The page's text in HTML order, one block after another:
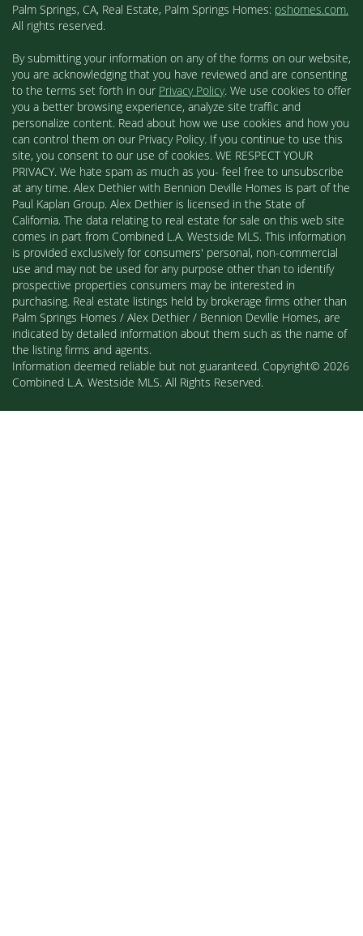
Palm Springs, CA, Real Estate, Palm Springs Homes: pshomes.com.
All rights reserved.
By submitting your information on any of the forms on our website,
you are acknowledging that you have reviewed and are consenting
to the terms set forth in our Privacy Policy. We use cookies to offer
you a better browsing experience, analyze site traffic and
personalize content. Read about how we use cookies and how you
can control them on our Privacy Policy. If you continue to use this
site, you consent to our use of cookies. WE RESPECT YOUR
PRIVACY. We hate spam as much as you- feel free to unsubscribe
at any time. Alex Dethier with Bennion Deville Homes is part of the
Paul Kaplan Group. Alex Dethier is licensed in the State of
California. The data relating to real estate for sale on this web site
comes in part from Combined L.A. Westside MLS. This information
is provided exclusively for consumers' personal, non-commercial
use and may not be used for any purpose other than to identify
prospective properties consumers may be interested in
purchasing. Real estate listings held by brokerage firms other than
Palm Springs Homes / Alex Dethier / Bennion Deville Homes, are
indicated by detailed information about them such as the name of
the listing firms and agents.
Information deemed reliable but not guaranteed. Copyright© 2026
Combined L.A. Westside MLS. All Rights Reserved.